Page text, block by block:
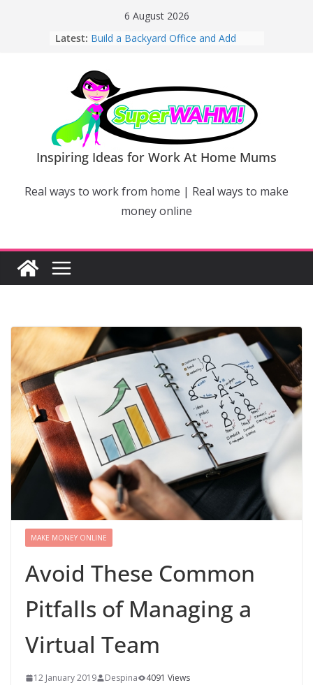
6 August 2026
Latest: Build a Backyard Office and Add
Switch Off – And When It Becomes a
Bigger Problem
Why Niching Down Is Your
Superpower
How Flexible Online Courses Can
Help Mums Build a New Career
Why Smart Mums Are Moving
Marketing
Inspiring Ideas for Work At Home Mums
Real ways to work from home | Real ways to make
money online
MAKE MONEY ONLINE
Avoid These Common
Pitfalls of Managing a
Virtual Team
12 January 2019 Despina 4091 Views